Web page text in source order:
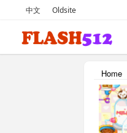
中文 Oldsite
Home